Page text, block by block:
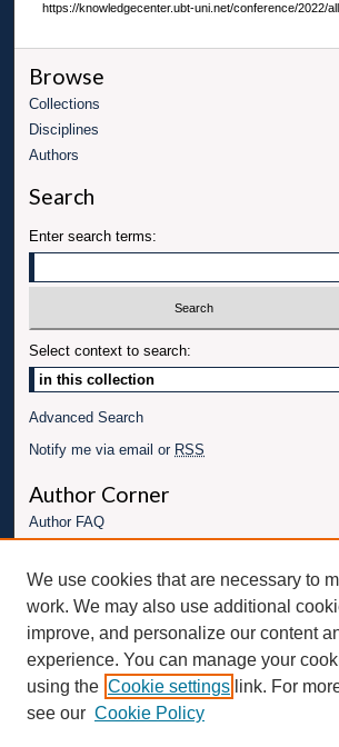
https://knowledgecenter.ubt-uni.net/conference/2022/
Browse
Collections
Disciplines
Authors
Search
Enter search terms:
Select context to search:
Advanced Search
Notify me via email or RSS
Author Corner
Author FAQ
Conference website
Connect with UBT
Fac
ebo
ok
Twit
ter
Inst
agr
am
You
Tub
e
Link
edI
n
We use cookies that are necessary to
work. We may also use additional
improve, and personalize our content
experience. You can manage your
using the Cookie settings link. For
see our Cookie Policy